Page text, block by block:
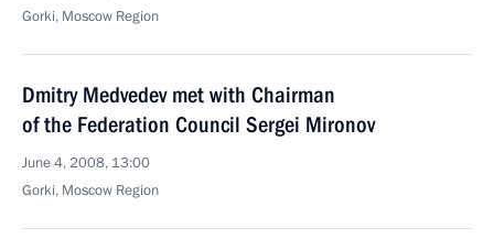
Gorki, Moscow Region
Dmitry Medvedev met with Chairman
of the Federation Council Sergei Mironov
June 4, 2008, 13:00
Gorki, Moscow Region